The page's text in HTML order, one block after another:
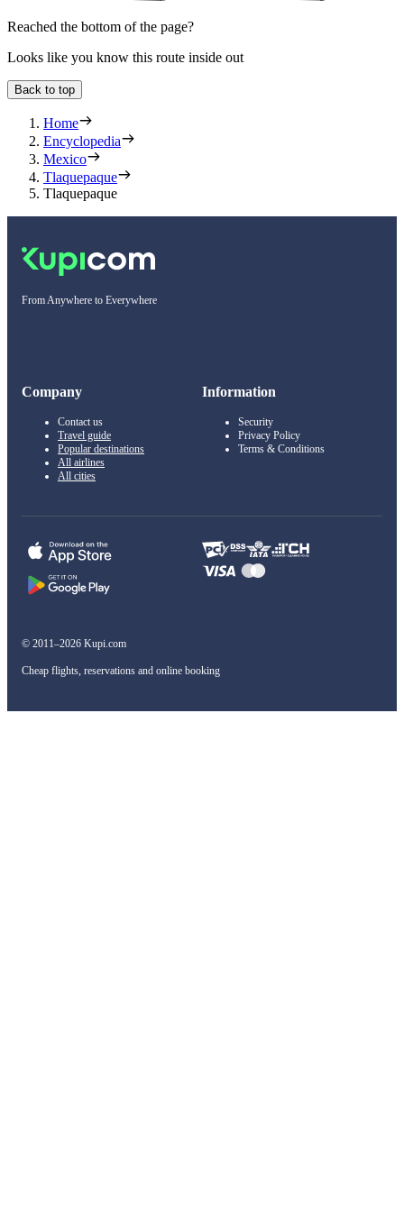
Reached the bottom of the page?
Looks like you know this route inside out
Back to top
Home
Encyclopedia
Mexico
Tlaquepaque
Tlaquepaque
From Anywhere to Everywhere
Company
Contact us
Travel guide
Popular destinations
All airlines
All cities
Information
Security
Privacy Policy
Terms & Conditions
© 2011–2026 Kupi.com
Cheap flights, reservations and online booking